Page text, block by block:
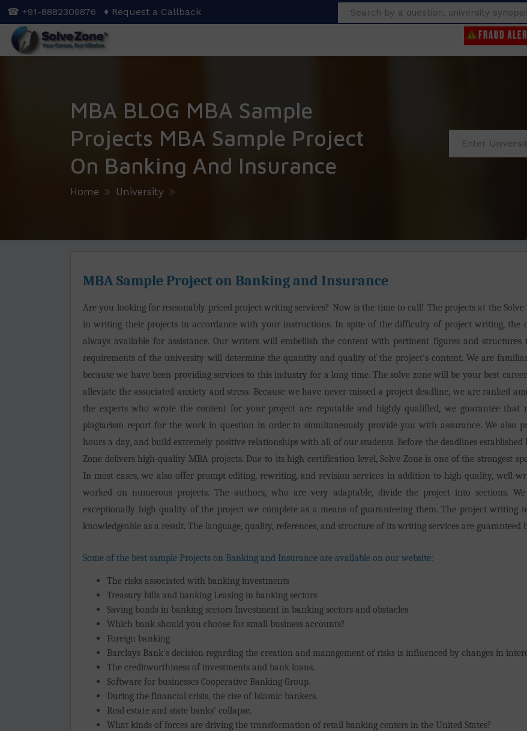
Skip
to
main
content
☎ +91-8882309876 ♦ Request a Callback Search
MBA BLOG MBA Sample
Projects MBA Sample Project
On Banking And Insurance
Home University
MBA Sample Project on Banking and Insurance
Are you looking for reasonably priced project writing services? Now is the time to call! The projects at the Solve
in writing their projects in accordance with your instructions. In spite of the difficulty of project writing, the
always available for assistance. Our writers will embellish the content with pertinent figures and
requirements of the university will determine the quantity and quality of the project's content. We are
because we have been providing services to this industry for a long time. The solve zone will be your best
alleviate the associated anxiety and stress. Because we have never missed a project deadline, we are ranked
the experts who wrote the content for your project are reputable and highly qualified, we guarantee that
plagiarism report for the work in question in order to simultaneously provide you with assurance. We also
hours a day, and build extremely positive relationships with all of our students. Before the deadlines
Zone delivers high-quality MBA projects. Due to its high certification level, Solve Zone is one of the strongest
In most cases, we also offer prompt editing, rewriting, and revision services in addition to high-quality, well-
worked on numerous projects. The authors, who are very adaptable, divide the project into sections.
exceptionally high quality of the project we complete as a means of guaranteeing them. The project writing
knowledgeable as a result. The language, quality, references, and structure of its writing services are guaranteed
Some of the best sample Projects on Banking and Insurance are available on our website:
The risks associated with banking investments
Treasury bills and banking Leasing in banking sectors
Saving bonds in banking sectors Investment in banking sectors and obstacles
Which bank should you choose for small business accounts?
Foreign banking
Barclays Bank's decision regarding the creation and management of risks is influenced by changes in
The creditworthiness of investments and bank loans.
Software for businesses Cooperative Banking Group.
During the financial crisis, the rise of Islamic bankers.
Real estate and state banks' collapse.
What kinds of forces are driving the transformation of retail banking centers in the United States?